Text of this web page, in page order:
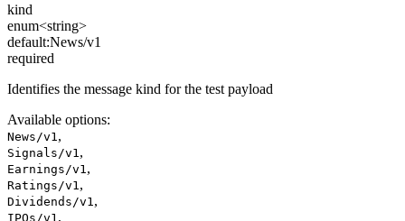
kind
enum<string>
default:News/v1
required
Identifies the message kind for the test payload
Available options:
News/v1 ,
Signals/v1 ,
Earnings/v1 ,
Ratings/v1 ,
Dividends/v1 ,
IPOs/v1 ,